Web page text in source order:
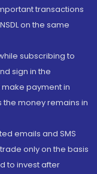
transactions
on the same
subscribing to
sign in the
payment in
money remains in
emails and SMS
only on the basis
to invest after